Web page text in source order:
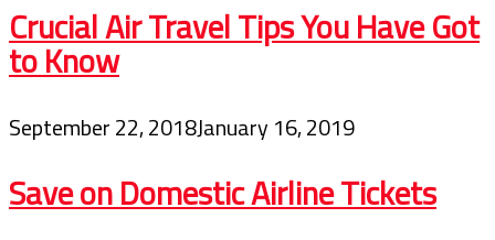
Crucial Air Travel Tips You Have Got
to Know
September 22, 2018January 16, 2019
Save on Domestic Airline Tickets